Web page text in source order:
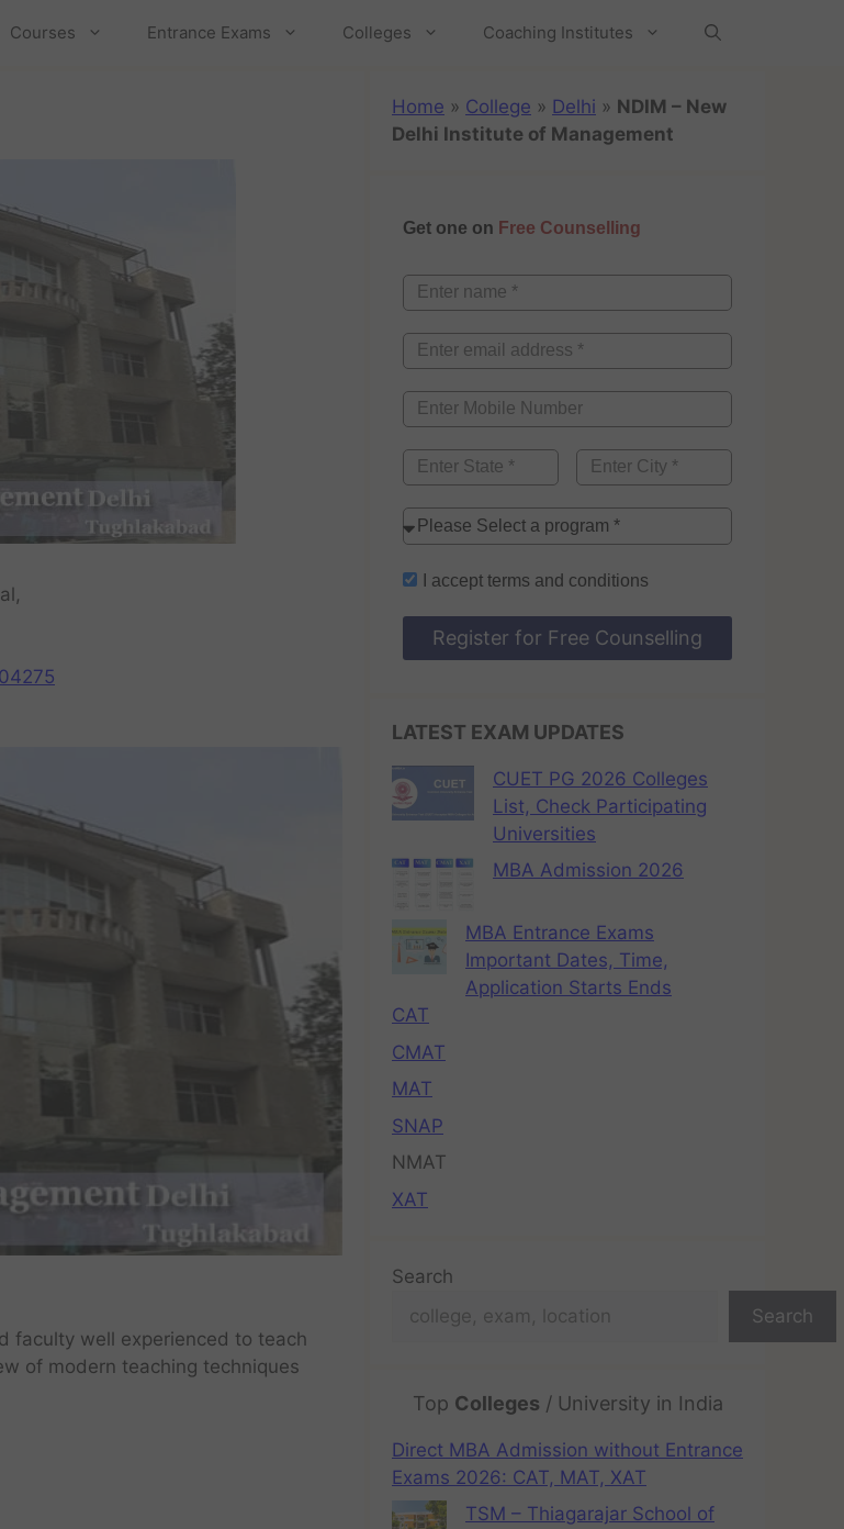
Courses Entrance Exams Colleges Coaching Institutes
faculty well experienced to teach
of modern teaching techniques
Home » College » Delhi » NDIM – New
Delhi Institute of Management
Get one on Free Counselling
I accept terms and conditions
Register for Free Counselling
LATEST EXAM UPDATES
CUET PG 2026 Colleges
List, Check Participating
Universities
MBA Admission 2026
MBA Entrance Exams
Important Dates, Time,
Application Starts Ends
CAT
CMAT
MAT
SNAP
NMAT
XAT
Search
Search
Top Colleges / University in India
Direct MBA Admission without Entrance
Exams 2026: CAT, MAT, XAT
TSM – Thiagarajar School of